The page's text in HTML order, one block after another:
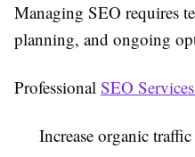
Managing SEO requires
planning, and ongoing
Professional SEO
Increase organic traffic